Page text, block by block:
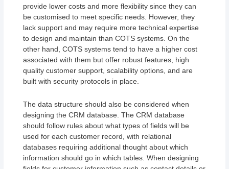
provide lower costs and more flexibility since they can
be customised to meet specific needs. However, they
lack support and may require more technical expertise
to design and maintain than COTS systems. On the
other hand, COTS systems tend to have a higher cost
associated with them but offer robust features, high
quality customer support, scalability options, and are
built with security protocols in place.
The data structure should also be considered when
designing the CRM database. The CRM database
should follow rules about what types of fields will be
used for each customer record, with relational
databases requiring additional thought about which
information should go in which tables. When designing